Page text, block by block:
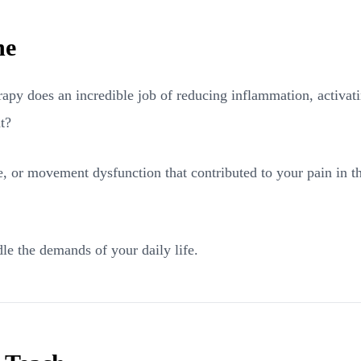
does an incredible job of reducing inflammation,
or movement dysfunction that contributed to your pain in
the demands of your daily life.